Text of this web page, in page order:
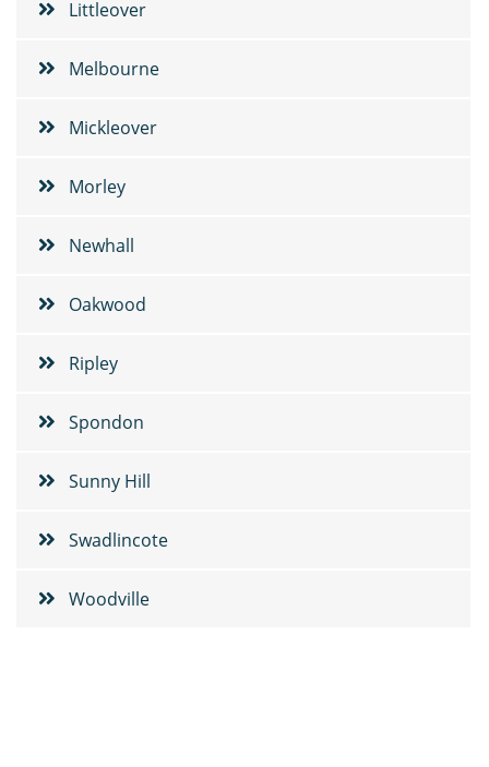
Littleover
Melbourne
Mickleover
Morley
Newhall
Oakwood
Ripley
Spondon
Sunny Hill
Swadlincote
Woodville